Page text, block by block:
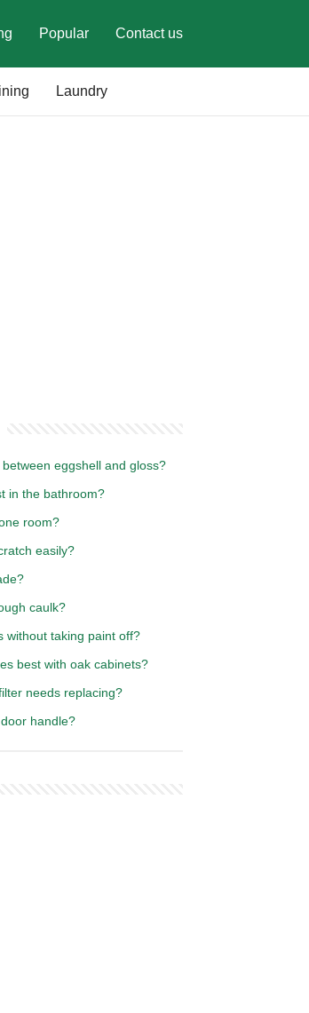
Popular Contact us
Laundry
eggshell and gloss?
in the bathroom?
room?
easily?
caulk?
without taking paint off?
best with oak cabinets?
needs replacing?
handle?